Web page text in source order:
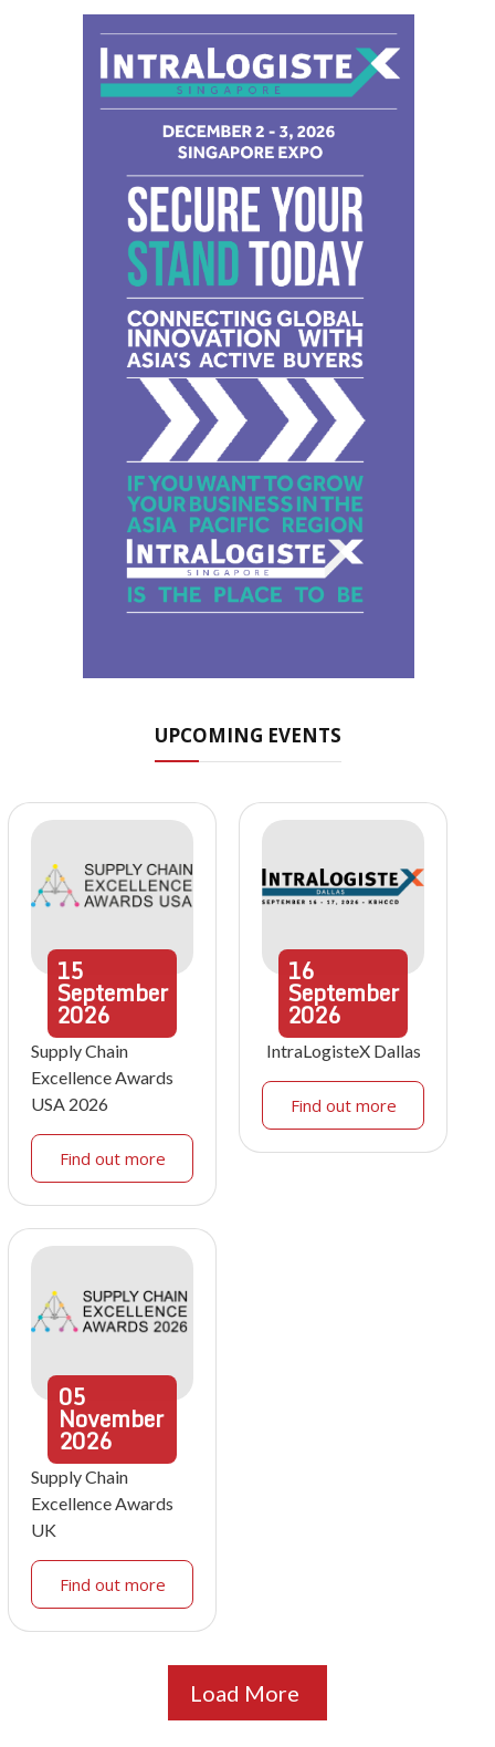
UPCOMING EVENTS
15
September
2026
Supply Chain
Excellence Awards
USA 2026
Find out more
16
September
2026
IntraLogisteX Dallas
Find out more
05
November
2026
Supply Chain
Excellence Awards
UK
Find out more
Load More